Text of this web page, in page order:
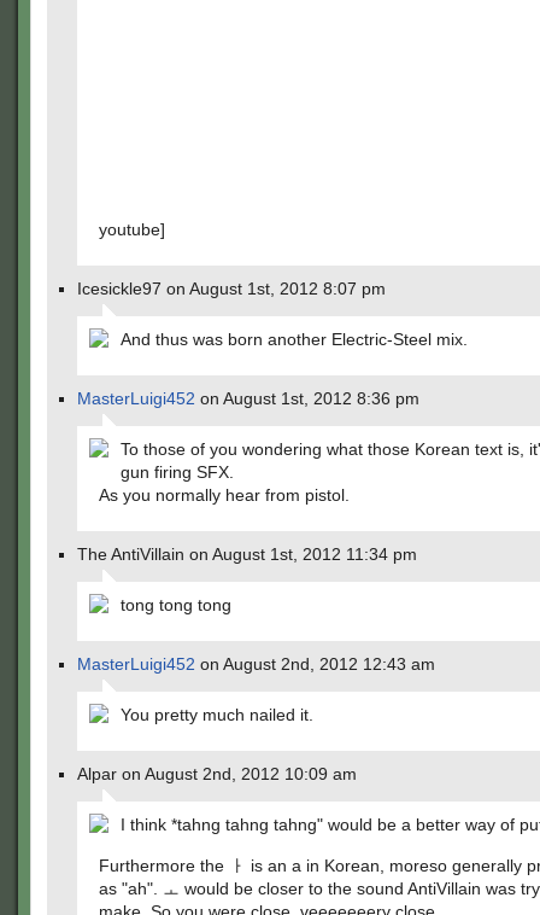
youtube]
Icesickle97 on August 1st, 2012 8:07 pm
And thus was born another Electric-Steel mix.
MasterLuigi452 on August 1st, 2012 8:36 pm
To those of you wondering what those Korean text is,
gun firing SFX.
As you normally hear from pistol.
The AntiVillain on August 1st, 2012 11:34 pm
tong tong tong
MasterLuigi452 on August 2nd, 2012 12:43 am
You pretty much nailed it.
Alpar on August 2nd, 2012 10:09 am
I think *tahng tahng tahng" would be a better way of
Furthermore the ㅏ is an a in Korean, moreso generally
as "ah". ㅗ would be closer to the sound AntiVillain was